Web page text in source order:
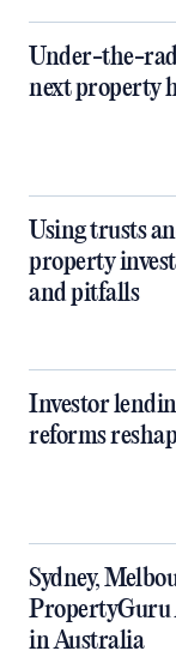
Under-the-
next property
Using trusts
property
and pitfalls
Investor
reforms
Sydney,
PropertyGuru
in Australia